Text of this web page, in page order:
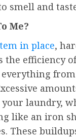
smell and
Me?
in place,
the efficiency
everything
laundry,
like an iron
These